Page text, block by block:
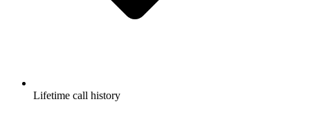
Lifetime call history